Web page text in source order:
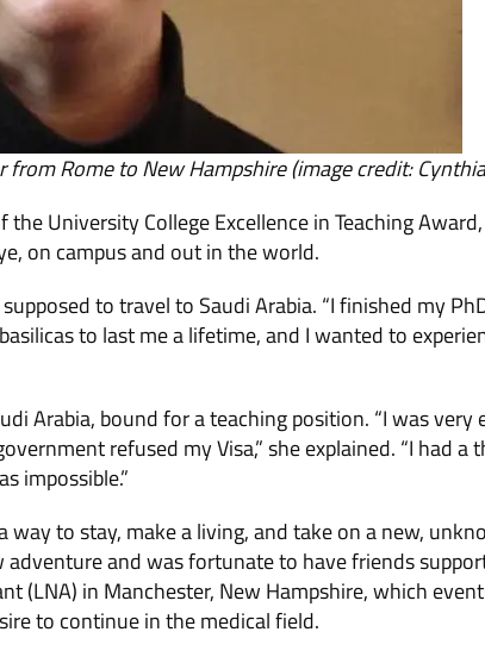
from Rome to New Hampshire (image credit:
University College Excellence in Teaching
on campus and out in the world.
to travel to Saudi Arabia. “I finished my
to last me a lifetime, and I wanted to
Arabia, bound for a teaching position. “I was very
refused my Visa,” she explained. “I had a
impossible.”
to stay, make a living, and take on a new,
and was fortunate to have friends
(LNA) in Manchester, New Hampshire, which
to continue in the medical field.